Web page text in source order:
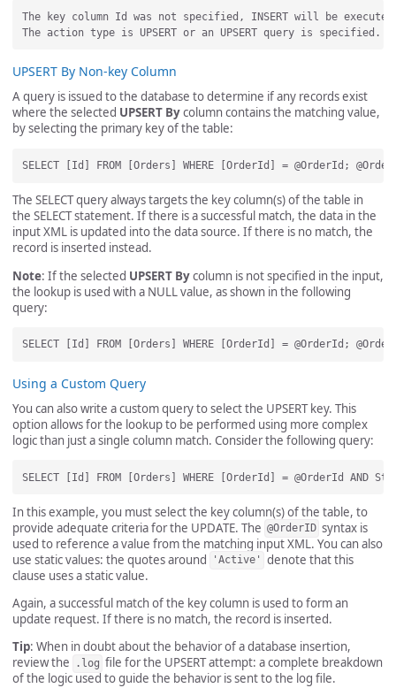
The key column Id was not specified, INSERT will be
UPSERT By Non-key Column
A query is issued to the database to determine if any records exist
where the selected UPSERT Bycolumn contains the matching value,
by selecting the primary key of the table:
The SELECT query always targets the key column(s) of the table in
the SELECT statement. If there is a successful match, the data in the
input XML is updated into the data source. If there is no match, the
record is inserted instead.
Note: If the selected UPSERT Bycolumn is not specified in the input,
the lookup is used with a NULL value, as shown in the following
query:
Using a Custom Query
You can also write a custom query to select the UPSERT key. This
option allows for the lookup to be performed using more complex
logic than just a single column match. Consider the following query:
In this example, you must select the key column(s) of the table, to
provide adequate criteria for the UPDATE. The @OrderID syntax is
used to reference a value from the matching input XML. You can also
use static values: the quotes around
'Active'
denote that this
clause uses a static value.
Again, a successful match of the key column is used to form an
update request. If there is no match, the record is inserted.
Tip: When in doubt about the behavior of a database insertion,
review the
.log file for the UPSERT attempt: a complete breakdown
of the logic used to guide the behavior is sent to the log file.